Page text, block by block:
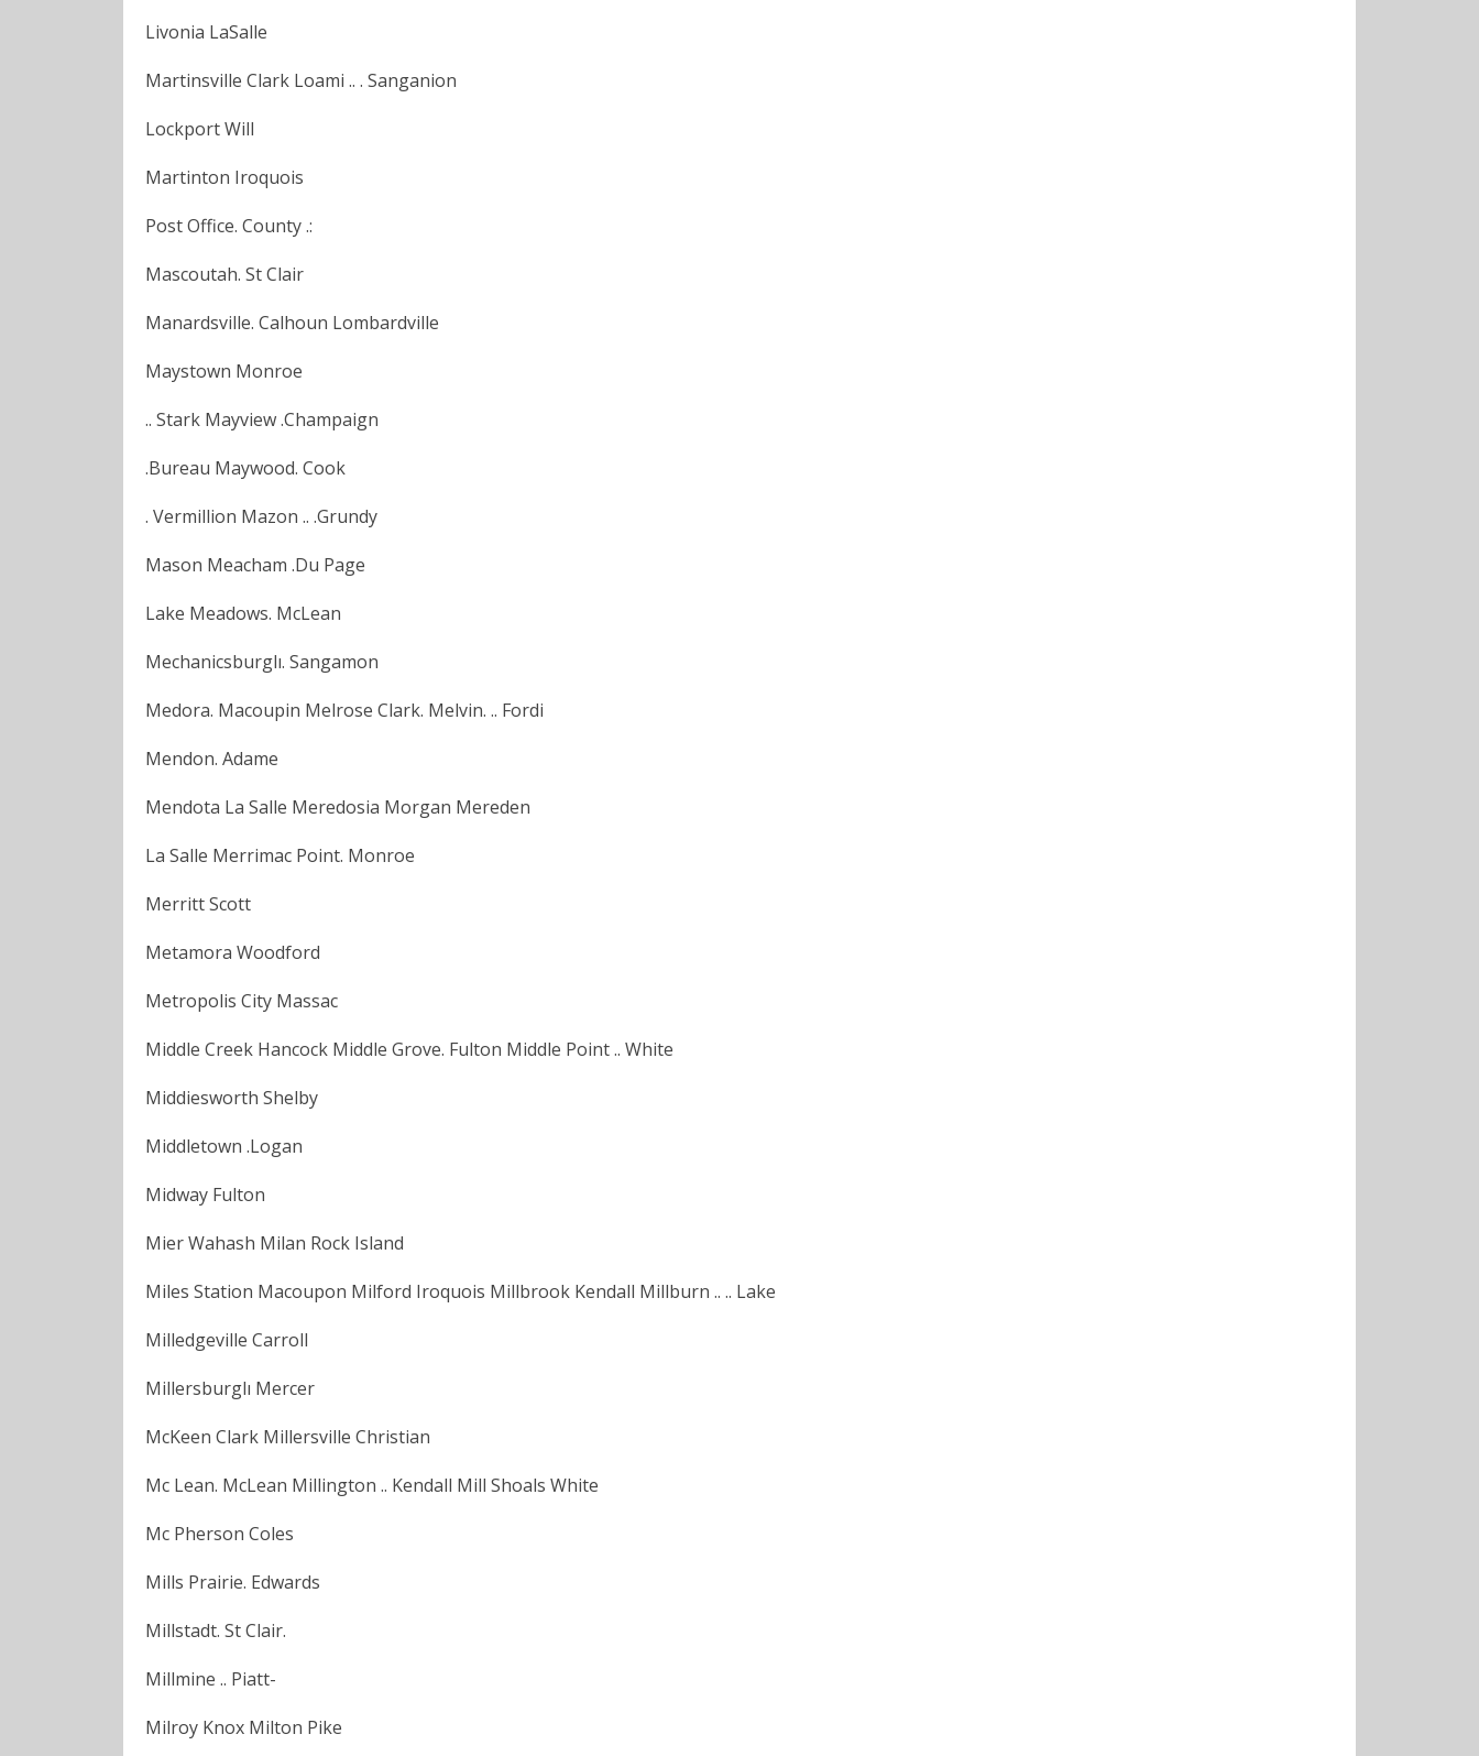
Livonia LaSalle
Martinsville Clark Loami .. . Sanganion
Lockport Will
Martinton Iroquois
Post Office. County .:
Mascoutah. St Clair
Manardsville. Calhoun Lombardville
Maystown Monroe
.. Stark Mayview .Champaign
.Bureau Maywood. Cook
. Vermillion Mazon .. .Grundy
Mason Meacham .Du Page
Lake Meadows. McLean
Mechanicsburglı. Sangamon
Medora. Macoupin Melrose Clark. Melvin. .. Fordi
Mendon. Adame
Mendota La Salle Meredosia Morgan Mereden
La Salle Merrimac Point. Monroe
Merritt Scott
Metamora Woodford
Metropolis City Massac
Middle Creek Hancock Middle Grove. Fulton Middle Point .. White
Middiesworth Shelby
Middletown .Logan
Midway Fulton
Mier Wahash Milan Rock Island
Miles Station Macoupon Milford Iroquois Millbrook Kendall Millburn .. .. Lake
Milledgeville Carroll
Millersburglı Mercer
McKeen Clark Millersville Christian
Mc Lean. McLean Millington .. Kendall Mill Shoals White
Mc Pherson Coles
Mills Prairie. Edwards
Millstadt. St Clair.
Millmine .. Piatt-
Milroy Knox Milton Pike